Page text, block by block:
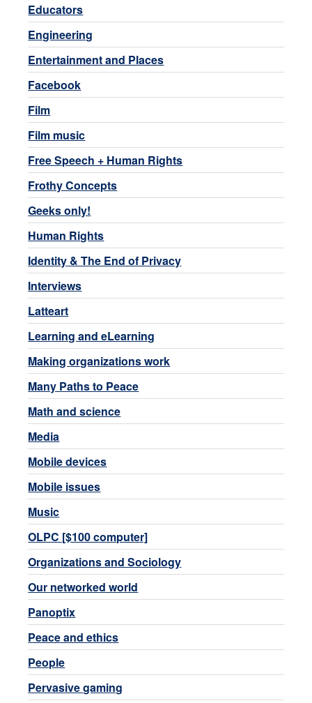
Educators
Engineering
Entertainment and Places
Facebook
Film
Film music
Free Speech + Human Rights
Frothy Concepts
Geeks only!
Human Rights
Identity & The End of Privacy
Interviews
Latteart
Learning and eLearning
Making organizations work
Many Paths to Peace
Math and science
Media
Mobile devices
Mobile issues
Music
OLPC [$100 computer]
Organizations and Sociology
Our networked world
Panoptix
Peace and ethics
People
Pervasive gaming